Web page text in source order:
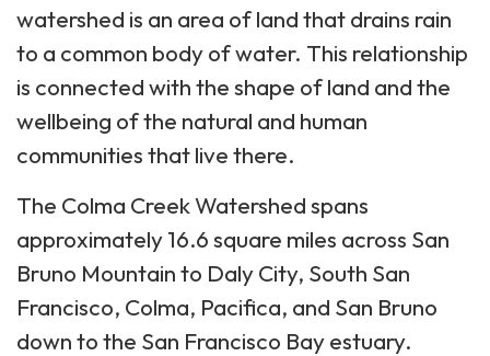
watershed is an area of land that drains rain
to a common body of water. This relationship
is connected with the shape of land and the
wellbeing of the natural and human
communities that live there.
The Colma Creek Watershed spans
approximately 16.6 square miles across San
Bruno Mountain to Daly City, South San
Francisco, Colma, Pacifica, and San Bruno
down to the San Francisco Bay estuary.